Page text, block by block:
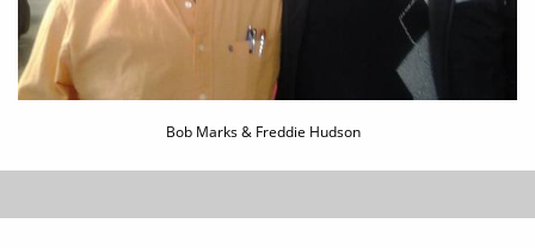
Bob Marks & Freddie Hudson